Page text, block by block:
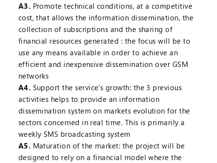
A3. Promote technical conditions, at a competitive
cost, that allows the information dissemination, the
collection of subscriptions and the sharing of
financial resources generated : the focus will be to
use any means available in order to achieve an
efficient and inexpensive dissemination over GSM
networks
A4. Support the service's growth: the 3 previous
activities helps to provide an information
dissemination system on markets evolution for the
sectors concerned in real time. This is primarily a
weekly SMS broadcasting system
A5. Maturation of the market: the project will be
designed to rely on a financial model where the